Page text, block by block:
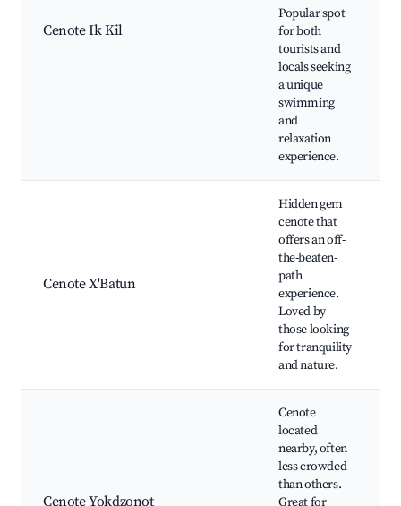
Cenote Ik Kil
Popular spot
for both
tourists and
locals seeking
a unique
swimming
and
relaxation
experience.
Cenote X'Batun
Hidden gem
cenote that
offers an off-
the-beaten-
path
experience.
Loved by
those looking
for tranquility
and nature.
Cenote Yokdzonot
Cenote
located
nearby, often
less crowded
than others.
Great for